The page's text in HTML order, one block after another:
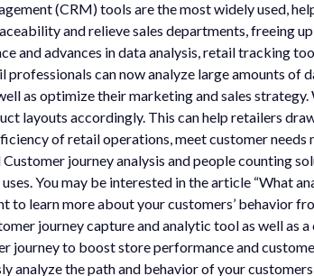
(CRM) tools are the most widely used,
and relieve sales departments, freeing
advances in data analysis, retail tracking
can now analyze large amounts of
as optimize their marketing and sales strategy.
layouts accordingly. This can help retailers
of retail operations, meet customer
journey analysis and people counting
You may be interested in the article “What
to learn more about your customers’ behavior
journey capture and analytic tool as well as
journey to boost store performance and
the path and behavior of your